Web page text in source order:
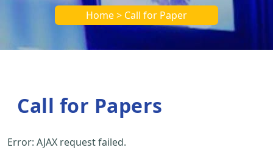
Home > Call for Paper
Call for Papers
Error: AJAX request failed.